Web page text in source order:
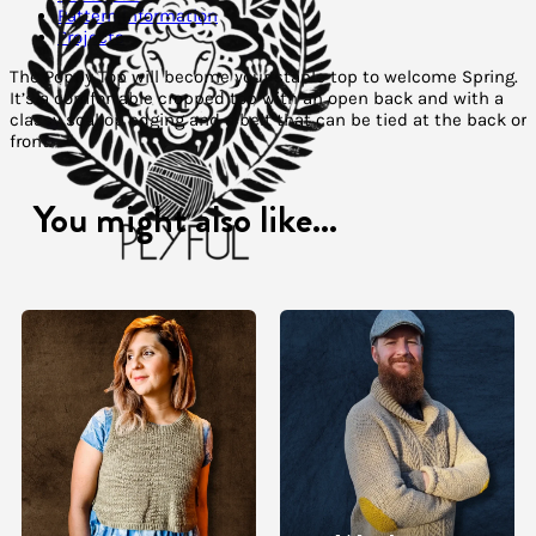
Pattern Information
Projects
The Poppy Top will become your staple top to welcome Spring.
It’s a comfortable cropped top with an open back and with a
classy scallop edging and a belt that can be tied at the back or
front.
You might also like...